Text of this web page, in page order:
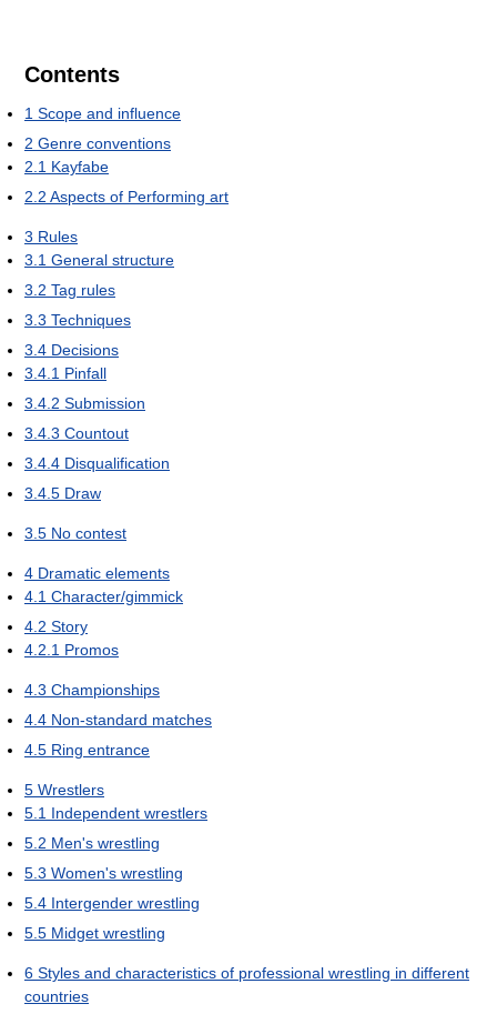
Contents
1 Scope and influence
2 Genre conventions
2.1 Kayfabe
2.2 Aspects of Performing art
3 Rules
3.1 General structure
3.2 Tag rules
3.3 Techniques
3.4 Decisions
3.4.1 Pinfall
3.4.2 Submission
3.4.3 Countout
3.4.4 Disqualification
3.4.5 Draw
3.5 No contest
4 Dramatic elements
4.1 Character/gimmick
4.2 Story
4.2.1 Promos
4.3 Championships
4.4 Non-standard matches
4.5 Ring entrance
5 Wrestlers
5.1 Independent wrestlers
5.2 Men's wrestling
5.3 Women's wrestling
5.4 Intergender wrestling
5.5 Midget wrestling
6 Styles and characteristics of professional wrestling in different
countries